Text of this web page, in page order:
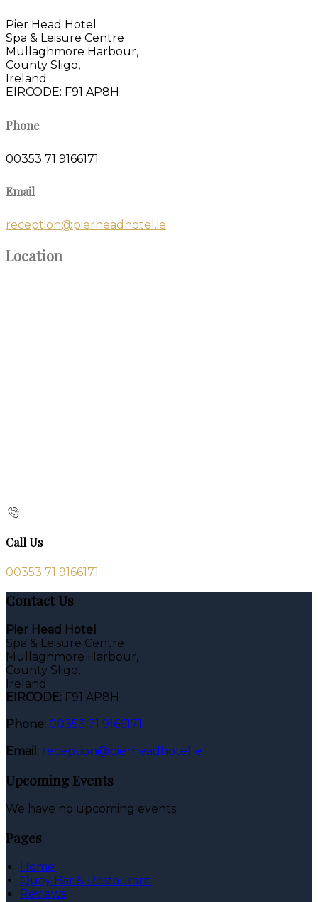
Pier Head Hotel
Spa & Leisure Centre
Mullaghmore Harbour,
County Sligo,
Ireland
EIRCODE: F91 AP8H
Phone
00353 71 9166171
Email
reception@pierheadhotel.ie
Location
Call Us
00353 71 9166171
Contact Us
Pier Head Hotel
Spa & Leisure Centre
Mullaghmore Harbour,
County Sligo,
Ireland
EIRCODE: F91 AP8H
Phone: 00353 71 9166171
Email: reception@pierheadhotel.ie
Upcoming Events
We have no upcoming events.
Pages
Home
Quay Bar & Restaurant
Reviews